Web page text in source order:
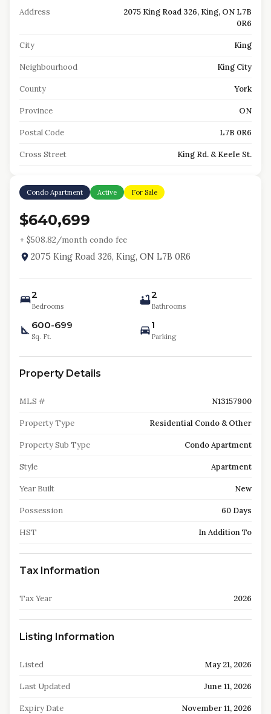
Address
2075 King Road 326, King, ON L7B
0R6
City King
Neighbourhood King City
County York
Province ON
Postal Code L7B 0R6
Cross Street King Rd. & Keele St.
Condo Apartment Active For Sale
$640,699
+ $508.82/month condo fee
2075 King Road 326, King, ON L7B 0R6
2
Bedrooms
2
Bathrooms
600-699
Sq. Ft.
1
Parking
Property Details
MLS # N13157900
Property Type Residential Condo & Other
Property Sub Type Condo Apartment
Style Apartment
Year Built New
Possession 60 Days
HST In Addition To
Tax Information
Tax Year 2026
Listing Information
Listed May 21, 2026
Last Updated June 11, 2026
Expiry Date November 11, 2026